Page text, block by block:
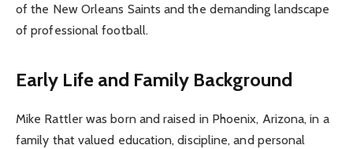
of the New Orleans Saints and the demanding landscape
of professional football.
Early Life and Family Background
Mike Rattler was born and raised in Phoenix, Arizona, in a
family that valued education, discipline, and personal